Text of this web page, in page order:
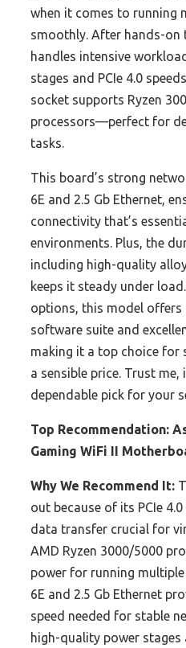
when it comes to running
smoothly. After hands-on
handles intensive
stages and PCIe 4.0
socket supports Ryzen
processors—perfect for
tasks.
This board’s strong
6E and 2.5 Gb Ethernet,
connectivity that’s
environments. Plus, the
including high-quality
keeps it steady under
options, this model offers
software suite and
making it a top choice
a sensible price. Trust me,
dependable pick for your
Top Recommendation:
Gaming WiFi II
Why We Recommend It:
out because of its PCIe
data transfer crucial for
AMD Ryzen 3000/5000
power for running
6E and 2.5 Gb Ethernet
speed needed for stable
high-quality power